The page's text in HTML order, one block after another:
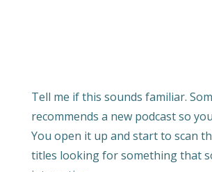
Tell me if this sounds familiar.
recommends a new podcast so
You open it up and start to scan
titles looking for something that